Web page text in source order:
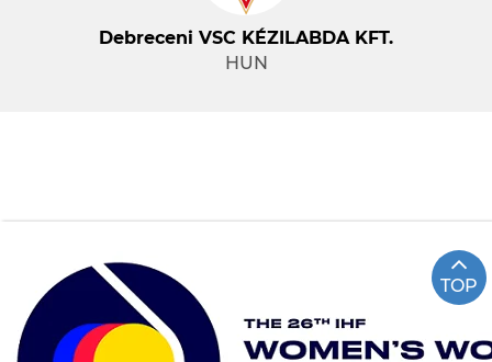
Debreceni VSC KÉZILABDA KFT.
HUN
TOP